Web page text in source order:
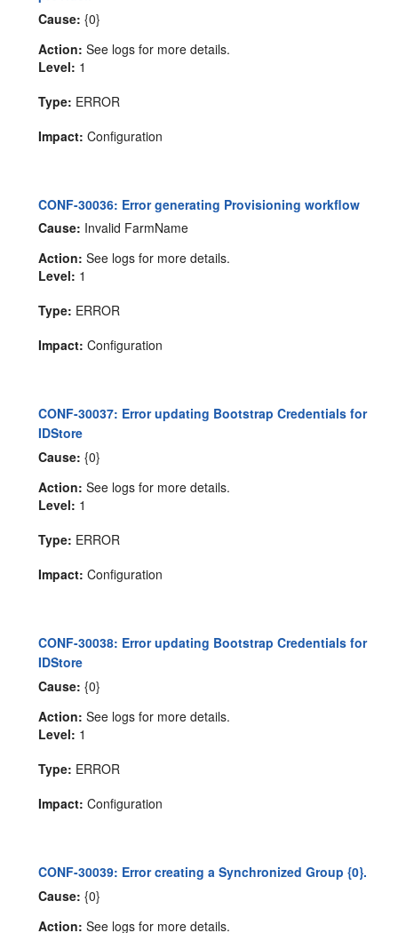
Cause: {0}
Action: See logs for more details.
Level: 1
Type: ERROR
Impact: Configuration
CONF-30036: Error generating Provisioning workflow
Cause: Invalid FarmName
Action: See logs for more details.
Level: 1
Type: ERROR
Impact: Configuration
CONF-30037: Error updating Bootstrap Credentials for
IDStore
Cause: {0}
Action: See logs for more details.
Level: 1
Type: ERROR
Impact: Configuration
CONF-30038: Error updating Bootstrap Credentials for
IDStore
Cause: {0}
Action: See logs for more details.
Level: 1
Type: ERROR
Impact: Configuration
CONF-30039: Error creating a Synchronized Group {0}.
Cause: {0}
Action: See logs for more details.